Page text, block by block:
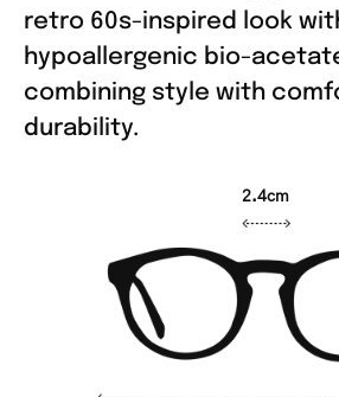
retro 60s-inspired look
hypoallergenic bio-
combining style with
durability.
2.4cm